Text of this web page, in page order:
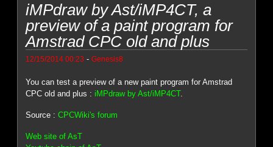
iMPdraw by Ast/iMP4CT, a
preview of a paint program for
Amstrad CPC old and plus
12/15/2014 00:23 -Genesis8
You can test a preview of a new paint program for Amstrad
CPC old and plus :iMPdraw by Ast/iMP4CT.
Source :CPCWiki's forum
Web site of AsT